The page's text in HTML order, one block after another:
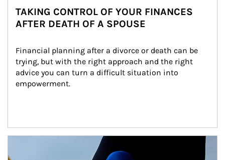
TAKING CONTROL OF YOUR FINANCES
AFTER DEATH OF A SPOUSE
Financial planning after a divorce or death can be
trying, but with the right approach and the right
advice you can turn a difficult situation into
empowerment.